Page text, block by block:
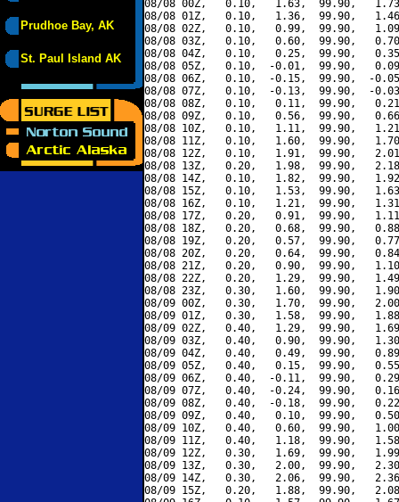
Prudhoe Bay, AK
St. Paul Island AK
08/08 00Z,   0.10,   1.63,  99.90,
08/08 01Z,   0.10,   1.36,  99.90,
08/08 02Z,   0.10,   0.99,  99.90,
08/08 03Z,   0.10,   0.60,  99.90,
08/08 04Z,   0.10,   0.25,  99.90,
08/08 05Z,   0.10,  -0.01,  99.90,
08/08 06Z,   0.10,  -0.15,  99.90,  -
08/08 07Z,   0.10,  -0.13,  99.90,  -
08/08 08Z,   0.10,   0.11,  99.90,
08/08 09Z,   0.10,   0.56,  99.90,
08/08 10Z,   0.10,   1.11,  99.90,
08/08 11Z,   0.10,   1.60,  99.90,
08/08 12Z,   0.10,   1.91,  99.90,
08/08 13Z,   0.20,   1.98,  99.90,
08/08 14Z,   0.10,   1.82,  99.90,
08/08 15Z,   0.10,   1.53,  99.90,
08/08 16Z,   0.10,   1.21,  99.90,
08/08 17Z,   0.20,   0.91,  99.90,
08/08 18Z,   0.20,   0.68,  99.90,
08/08 19Z,   0.20,   0.57,  99.90,
08/08 20Z,   0.20,   0.64,  99.90,
08/08 21Z,   0.20,   0.90,  99.90,
08/08 22Z,   0.20,   1.29,  99.90,
08/08 23Z,   0.30,   1.60,  99.90,
08/09 00Z,   0.30,   1.70,  99.90,
08/09 01Z,   0.30,   1.58,  99.90,
08/09 02Z,   0.40,   1.29,  99.90,
08/09 03Z,   0.40,   0.90,  99.90,
08/09 04Z,   0.40,   0.49,  99.90,
08/09 05Z,   0.40,   0.15,  99.90,
08/09 06Z,   0.40,  -0.11,  99.90,
08/09 07Z,   0.40,  -0.24,  99.90,
08/09 08Z,   0.40,  -0.18,  99.90,
08/09 09Z,   0.40,   0.10,  99.90,
08/09 10Z,   0.40,   0.60,  99.90,
08/09 11Z,   0.40,   1.18,  99.90,
08/09 12Z,   0.30,   1.69,  99.90,
08/09 13Z,   0.30,   2.00,  99.90,
08/09 14Z,   0.30,   2.06,  99.90,
08/09 15Z,   0.20,   1.88,  99.90,